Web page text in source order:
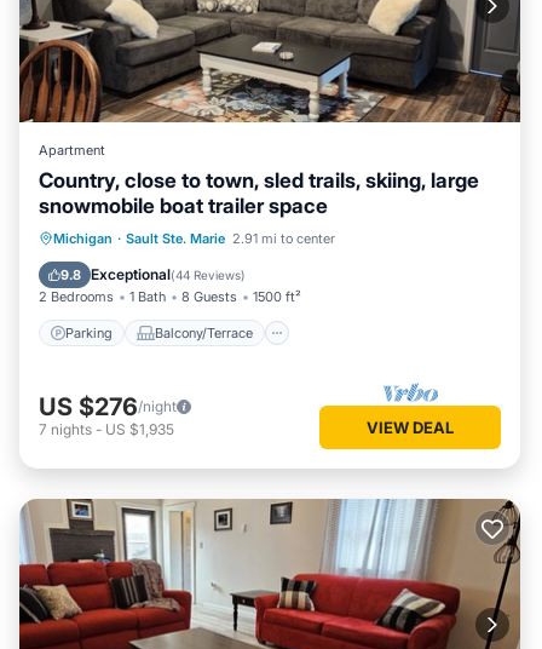
Apartment
Country, close to town, sled trails, skiing, large
snowmobile boat trailer space
Michigan · Sault Ste. Marie 2.91 mi to center
9.8 Exceptional(44 Reviews)
2 Bedrooms 1 Bath 8 Guests 1500 ft²
Parking Balcony/Terrace
Parking Balcony/Terrace
Air Conditioner
US $276/night
7 nights - US $1,935 VIEW DEAL